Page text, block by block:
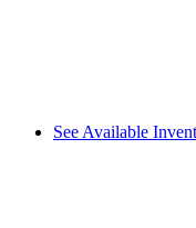
See Available